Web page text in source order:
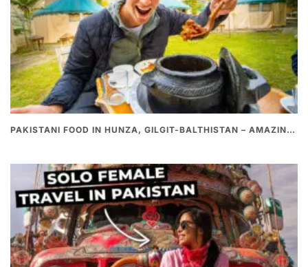
PAKISTANI FOOD IN HUNZA, GILGIT-BALTHISTAN – AMAZING 200 YEARS OLD STONE POT CURRY | REDISCOVERY OF LUKE MARTIN